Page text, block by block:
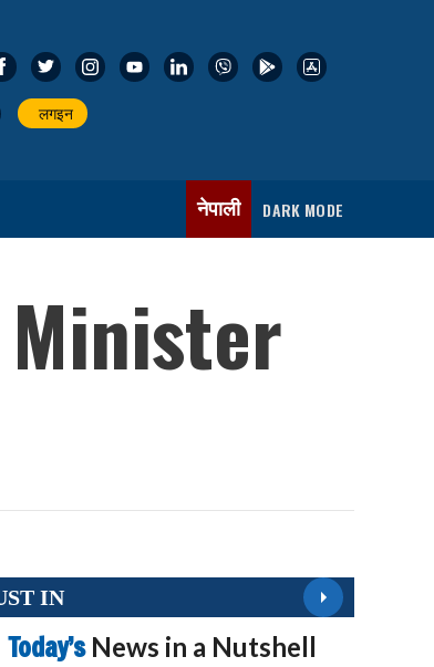
लगइन
नेपाली DARK MODE
IN
Today’s News in a Nutshell